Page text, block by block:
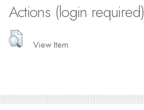
Actions (login required)
View Item